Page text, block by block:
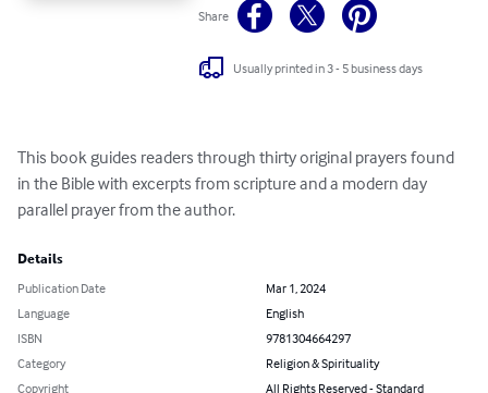
Share
Usually printed in 3 - 5 business days
This book guides readers through thirty original prayers found
in the Bible with excerpts from scripture and a modern day
parallel prayer from the author.
Details
Publication Date
Mar 1, 2024
Language
English
ISBN
9781304664297
Category
Religion & Spirituality
Copyright
All Rights Reserved - Standard